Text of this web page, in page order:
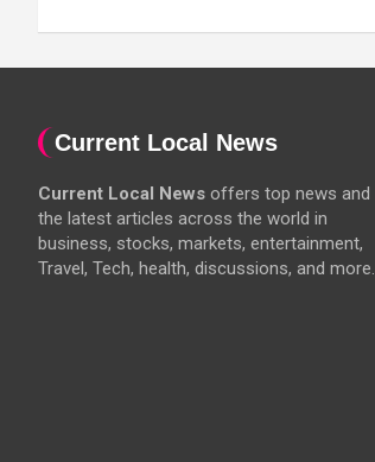
Current Local News
Current Local News offers top news and
the latest articles across the world in
business, stocks, markets, entertainment,
Travel, Tech, health, discussions, and more.